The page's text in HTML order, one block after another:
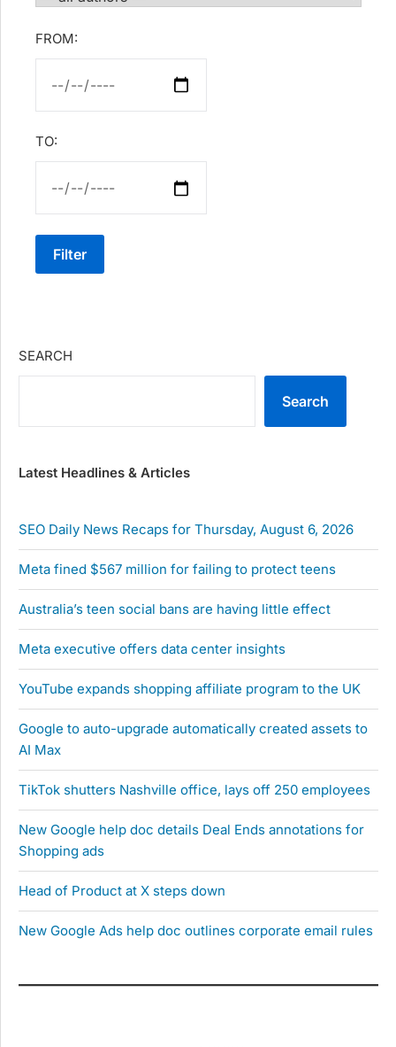
FROM:
TO:
Filter
SEARCH
Search
Latest Headlines & Articles
SEO Daily News Recaps for Thursday, August 6, 2026
Meta fined $567 million for failing to protect teens
Australia’s teen social bans are having little effect
Meta executive offers data center insights
YouTube expands shopping affiliate program to the UK
Google to auto-upgrade automatically created assets to
AI Max
TikTok shutters Nashville office, lays off 250 employees
New Google help doc details Deal Ends annotations for
Shopping ads
Head of Product at X steps down
New Google Ads help doc outlines corporate email rules